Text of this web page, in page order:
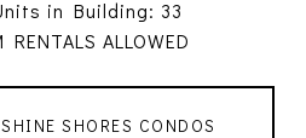
in Building: 33
RENTALS ALLOWED
SHORES CONDOS